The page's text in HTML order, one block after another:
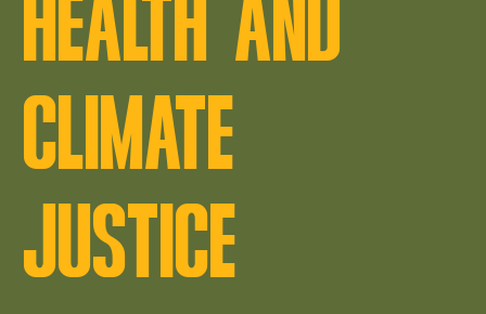
CLIMATE
JUSTICE